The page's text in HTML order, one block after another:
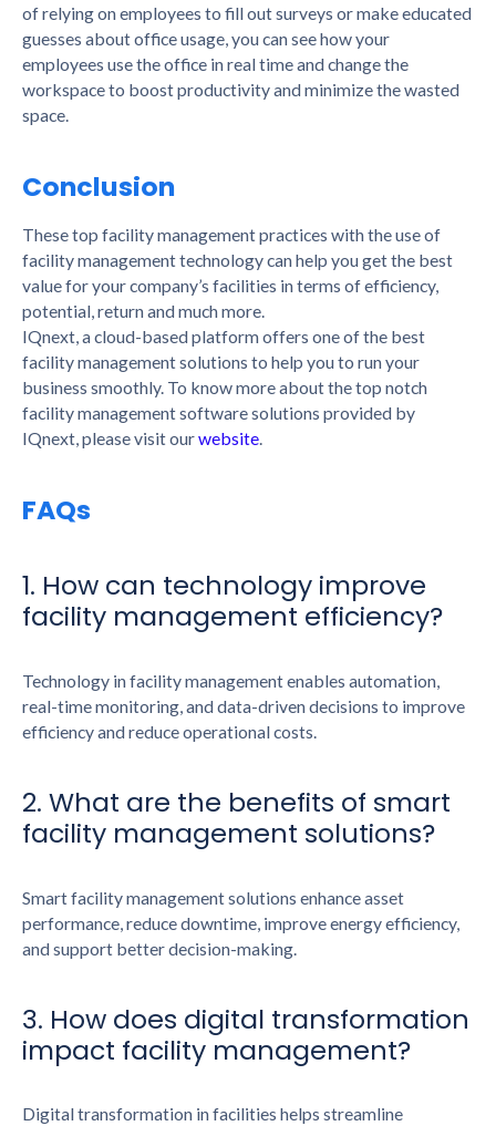
of relying on employees to fill out surveys or make educated
guesses about office usage, you can see how your
employees use the office in real time and change the
workspace to boost productivity and minimize the wasted
space.
Conclusion
These top facility management practices with the use of
facility management technology can help you get the best
value for your company’s facilities in terms of efficiency,
potential, return and much more.
IQnext, a cloud-based platform offers one of the best
facility management solutions to help you to run your
business smoothly. To know more about the top notch
facility management software solutions provided by
IQnext, please visit ourwebsite.
FAQs
1. How can technology improve
facility management efficiency?
Technology in facility management enables automation,
real-time monitoring, and data-driven decisions to improve
efficiency and reduce operational costs.
2. What are the benefits of smart
facility management solutions?
Smart facility management solutions enhance asset
performance, reduce downtime, improve energy efficiency,
and support better decision-making.
3. How does digital transformation
impact facility management?
Digital transformation in facilities helps streamline